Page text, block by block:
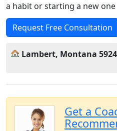
a habit or starting a new one
Request Free Consultation
Lambert, Montana
Get a